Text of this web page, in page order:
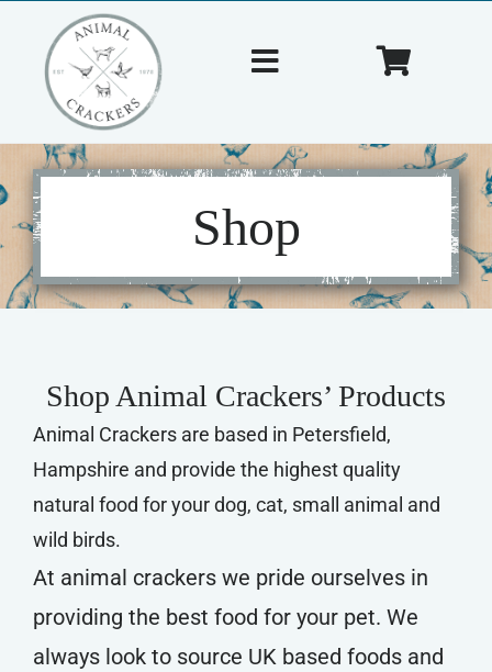
content
Toggle
Home
About Us
Shop
Contact Us
Toggle
Shop
Shop Animal Crackers’ Products
Animal Crackers are based in Petersfield,
Hampshire and provide the highest quality
natural food for your dog, cat, small animal and
wild birds.
At animal crackers we pride ourselves in
providing the best food for your pet. We
always look to source UK based foods and